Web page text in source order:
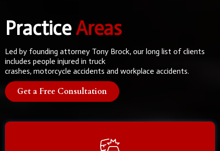
PracticeAreas
Led by founding attorney Tony Brock, our long list of clients
includes people injured in truck
crashes, motorcycle accidents and workplace accidents.
Get a Free Consultation